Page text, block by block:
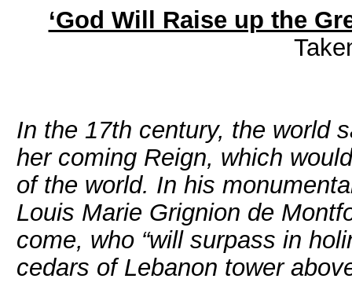
‘God Will Raise up the
In the 17th century, the world
her coming Reign, which
of the world. In his
Louis Marie Grignion de
come, who “will surpass in
cedars of Lebanon tower